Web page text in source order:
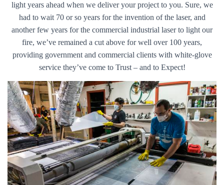
light years ahead when we deliver your project to you. Sure, we
had to wait 70 or so years for the invention of the laser, and
another few years for the commercial industrial laser to light our
fire, we’ve remained a cut above for well over 100 years,
providing government and commercial clients with white-glove
service they’ve come to Trust – and to Expect!